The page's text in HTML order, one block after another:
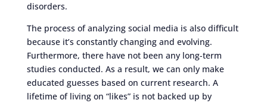
disorders.
The process of analyzing social media is also difficult
because it’s constantly changing and evolving.
Furthermore, there have not been any long-term
studies conducted. As a result, we can only make
educated guesses based on current research. A
lifetime of living on “likes” is not backed up by